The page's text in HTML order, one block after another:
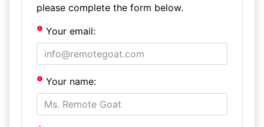
please complete the form below.
Your email:
Your name: